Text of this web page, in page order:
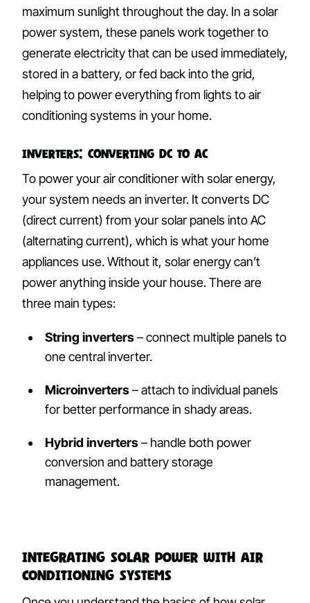
maximum sunlight throughout the day. In a solar
power system, these panels work together to
generate electricity that can be used immediately,
stored in a battery, or fed back into the grid,
helping to power everything from lights to air
conditioning systems in your home.
Inverters: Converting DC to AC
To power your air conditioner with solar energy,
your system needs an inverter. It converts DC
(direct current) from your solar panels into AC
(alternating current), which is what your home
appliances use. Without it, solar energy can’t
power anything inside your house. There are
three main types:
String inverters– connect multiple panels to
one central inverter.
Microinverters– attach to individual panels
for better performance in shady areas.
Hybrid inverters– handle both power
conversion and battery storage
management.
Integrating Solar Power with Air
Conditioning Systems